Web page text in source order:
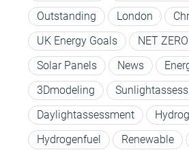
Outstanding
London
UK Energy Goals
NET ZERO
Solar Panels
News
3Dmodeling
Daylightassessment
Hydrogenfuel
Renewable